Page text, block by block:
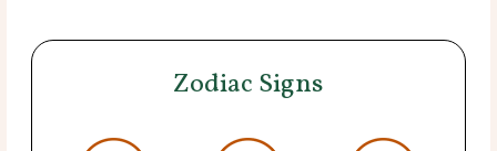
Zodiac Signs